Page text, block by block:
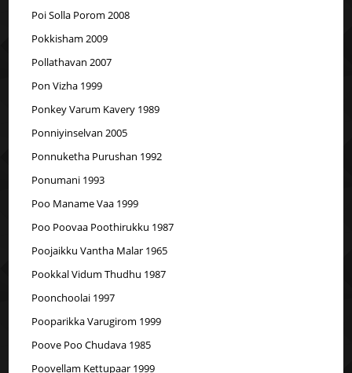
Poi Solla Porom 2008
Pokkisham 2009
Pollathavan 2007
Pon Vizha 1999
Ponkey Varum Kavery 1989
Ponniyinselvan 2005
Ponnuketha Purushan 1992
Ponumani 1993
Poo Maname Vaa 1999
Poo Poovaa Poothirukku 1987
Poojaikku Vantha Malar 1965
Pookkal Vidum Thudhu 1987
Poonchoolai 1997
Pooparikka Varugirom 1999
Poove Poo Chudava 1985
Poovellam Kettupaar 1999